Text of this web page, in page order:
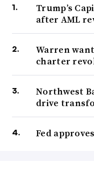
Trump’s
after AML
Warren
charter
Northwest
drive
Fed